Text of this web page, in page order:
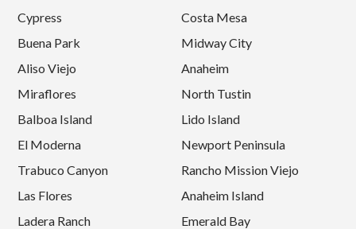
Cypress
Costa Mesa
Buena Park
Midway City
Aliso Viejo
Anaheim
Miraflores
North Tustin
Balboa Island
Lido Island
El Moderna
Newport Peninsula
Trabuco Canyon
Rancho Mission Viejo
Las Flores
Anaheim Island
Ladera Ranch
Emerald Bay